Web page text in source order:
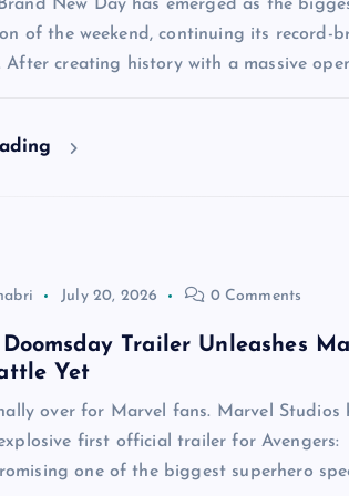
New Day has emerged as the
of the weekend, continuing its record-
After creating history with a massive
July 20, 2026 0 Comments
Trailer Unleashes
Yet
over for Marvel fans. Marvel Studios
first official trailer for Avengers:
one of the biggest superhero